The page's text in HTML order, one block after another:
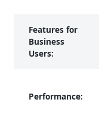
Features for
Business
Users:
Performance: